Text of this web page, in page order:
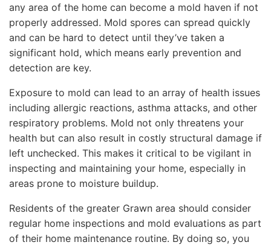
any area of the home can become a mold haven if not
properly addressed. Mold spores can spread quickly
and can be hard to detect until they’ve taken a
significant hold, which means early prevention and
detection are key.
Exposure to mold can lead to an array of health issues
including allergic reactions, asthma attacks, and other
respiratory problems. Mold not only threatens your
health but can also result in costly structural damage if
left unchecked. This makes it critical to be vigilant in
inspecting and maintaining your home, especially in
areas prone to moisture buildup.
Residents of the greater Grawn area should consider
regular home inspections and mold evaluations as part
of their home maintenance routine. By doing so, you